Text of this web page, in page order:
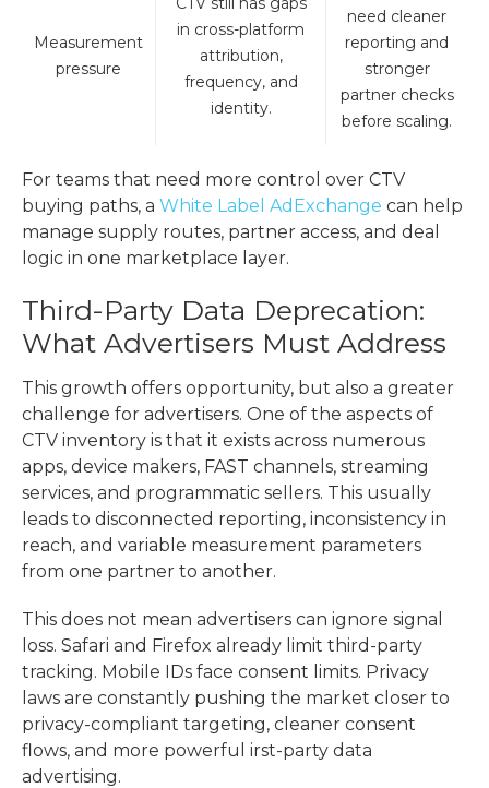
Measurement
pressure
in cross-platform
attribution,
frequency, and
identity.
need cleaner
reporting and
stronger
partner checks
before scaling.
For teams that need more control over CTV
buying paths, a White Label AdExchange can help
manage supply routes, partner access, and deal
logic in one marketplace layer.
Third-Party Data Deprecation:
What Advertisers Must Address
This growth offers opportunity, but also a greater
challenge for advertisers. One of the aspects of
CTV inventory is that it exists across numerous
apps, device makers, FAST channels, streaming
services, and programmatic sellers. This usually
leads to disconnected reporting, inconsistency in
reach, and variable measurement parameters
from one partner to another.
This does not mean advertisers can ignore signal
loss. Safari and Firefox already limit third-party
tracking. Mobile IDs face consent limits. Privacy
laws are constantly pushing the market closer to
privacy-compliant targeting, cleaner consent
flows, and more powerful irst-party data
advertising.